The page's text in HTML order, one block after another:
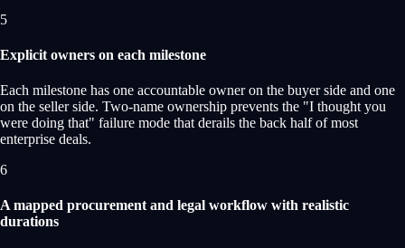
5
Explicit owners on each milestone
Each milestone has one accountable owner on the buyer side and one
on the seller side. Two-name ownership prevents the "I thought you
were doing that" failure mode that derails the back half of most
enterprise deals.
6
A mapped procurement and legal workflow with realistic
durations